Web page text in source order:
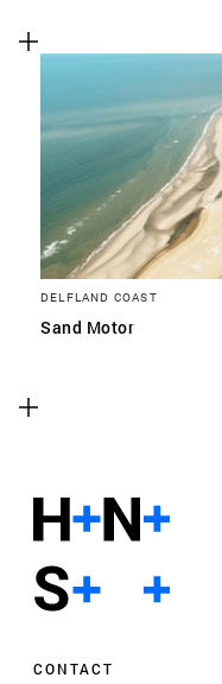
DELFLAND COAST
Sand Motor
CONTACT